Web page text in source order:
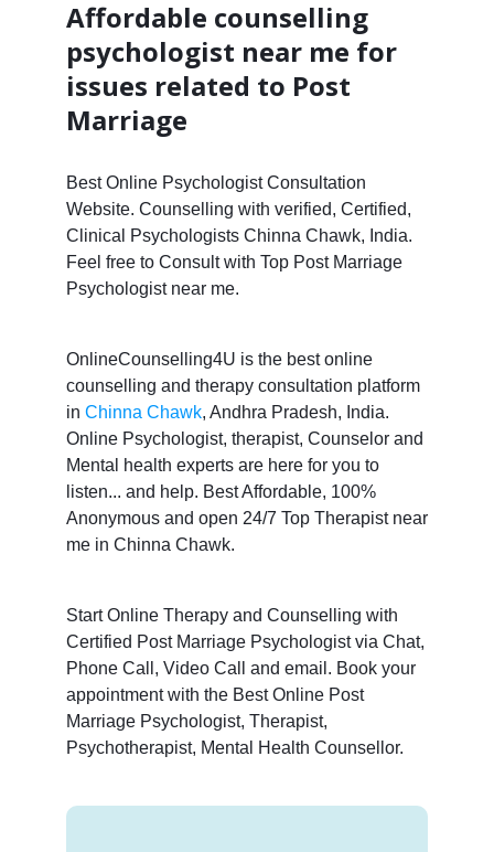
Affordable counselling
psychologist near me for
issues related to Post
Marriage
Best Online Psychologist Consultation
Website. Counselling with verified, Certified,
Clinical Psychologists Chinna Chawk, India.
Feel free to Consult with Top Post Marriage
Psychologist near me.
OnlineCounselling4U is the best online
counselling and therapy consultation platform
in Chinna Chawk, Andhra Pradesh, India.
Online Psychologist, therapist, Counselor and
Mental health experts are here for you to
listen... and help. Best Affordable, 100%
Anonymous and open 24/7 Top Therapist near
me in Chinna Chawk.
Start Online Therapy and Counselling with
Certified Post Marriage Psychologist via Chat,
Phone Call, Video Call and email. Book your
appointment with the Best Online Post
Marriage Psychologist, Therapist,
Psychotherapist, Mental Health Counsellor.